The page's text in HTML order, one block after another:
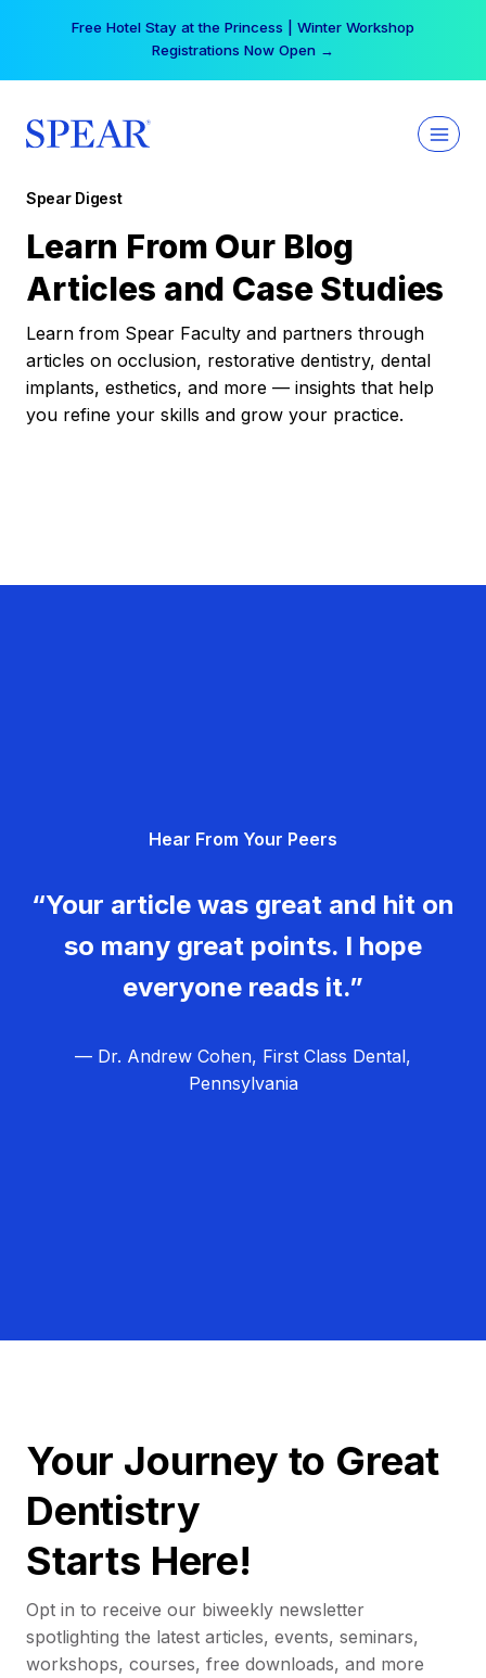
Your practice can earn $555 more per day | Become
a Spear All Access Member →
Spear Digest
Learn From Our Blog
Articles and Case Studies
Learn from Spear Faculty and partners through
articles on occlusion, restorative dentistry, dental
implants, esthetics, and more — insights that help
you refine your skills and grow your practice.
Hear From Your Peers
“Your article was great and hit on
so many great points. I hope
everyone reads it.”
— Dr. Andrew Cohen, First Class Dental,
Pennsylvania
Your Journey to Great
Dentistry
Starts Here!
Opt in to receive our biweekly newsletter
spotlighting the latest articles, events, seminars,
workshops, courses, free downloads, and more